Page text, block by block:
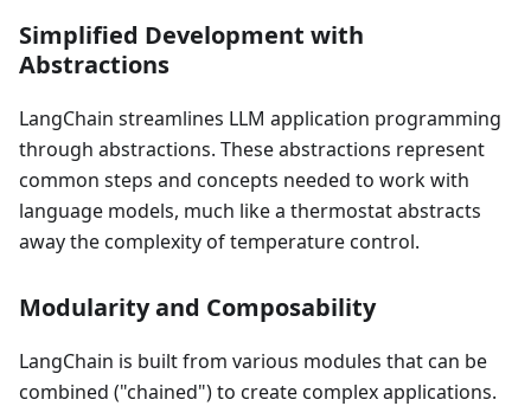
Simplified Development with
Abstractions
LangChain streamlines LLM application programming
through abstractions. These abstractions represent
common steps and concepts needed to work with
language models, much like a thermostat abstracts
away the complexity of temperature control.
Modularity and Composability
LangChain is built from various modules that can be
combined ("chained") to create complex applications.